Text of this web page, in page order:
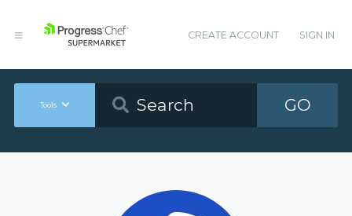
CREATE ACCOUNT SIGN IN
Tools GO